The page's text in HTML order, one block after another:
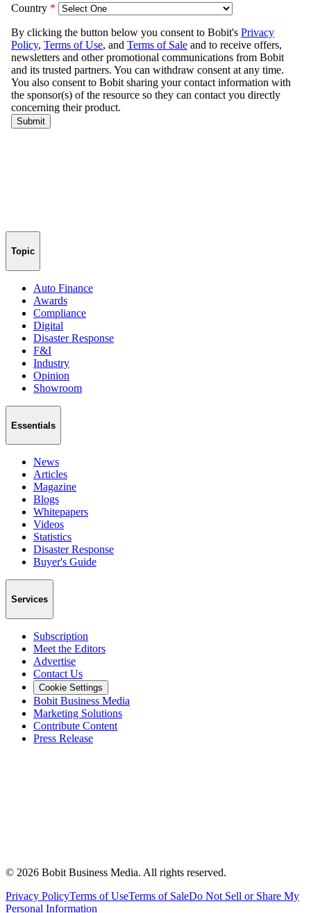
Topic
Auto Finance
Awards
Compliance
Digital
Disaster Response
F&I
Industry
Opinion
Showroom
Essentials
News
Articles
Magazine
Blogs
Whitepapers
Videos
Statistics
Disaster Response
Buyer's Guide
Services
Subscription
Meet the Editors
Advertise
Contact Us
Cookie Settings
Bobit Business Media
Marketing Solutions
Contribute Content
Press Release
© 2026 Bobit Business Media. All rights reserved.
Privacy PolicyTerms of UseTerms of SaleDo Not Sell or Share My
Personal Information